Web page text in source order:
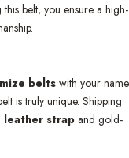
belt, you ensure a high-
belts with your name
is truly unique. Shipping
leather strapand gold-